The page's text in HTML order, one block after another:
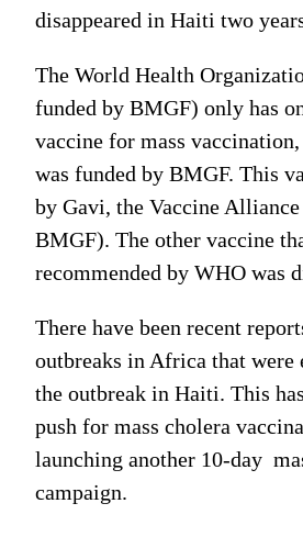
disappeared in Haiti two
The World Health
funded by BMGF) only has
vaccine for mass
was funded by BMGF. This
by Gavi, the Vaccine
BMGF). The other vaccine
recommended by WHO was
There have been recent
outbreaks in Africa that
the outbreak in Haiti. This
push for mass cholera
launching another 10-day
campaign.